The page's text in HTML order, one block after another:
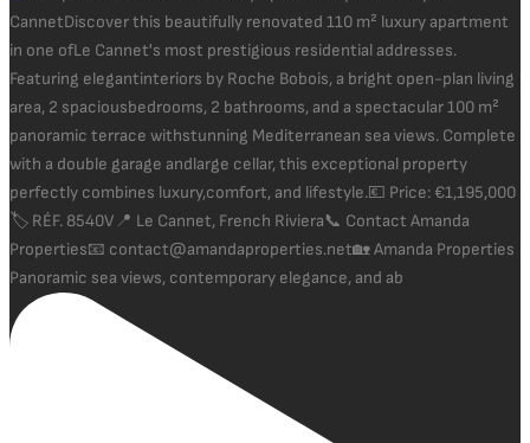
Panoramic sea views, contemporary elegance, and ab